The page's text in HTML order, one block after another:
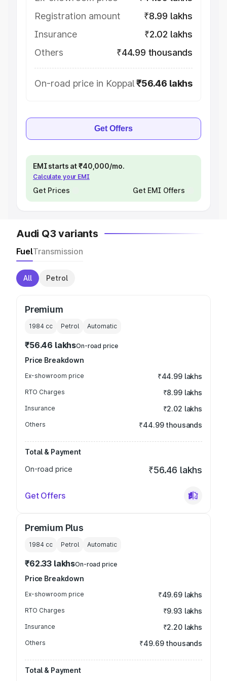
Registration amount
₹8.99 lakhs
Insurance
₹2.02 lakhs
Others
₹44.99 thousands
On-road price in Koppal₹56.46 lakhs
Get Offers
EMI starts at ₹40,000/mo.
Calculate your EMI
Get Prices Get EMI Offers
Audi Q3 variants
FuelTransmission
All Petrol
Premium
1984 cc Petrol Automatic
₹56.46 lakhsOn-road price
Price Breakdown
Ex-showroom price ₹44.99 lakhs
RTO Charges ₹8.99 lakhs
Insurance ₹2.02 lakhs
Others ₹44.99 thousands
Total & Payment
On-road price
₹56.46 lakhs
Get Offers
Premium Plus
1984 cc Petrol Automatic
₹62.33 lakhsOn-road price
Price Breakdown
Ex-showroom price ₹49.69 lakhs
RTO Charges ₹9.93 lakhs
Insurance ₹2.20 lakhs
Others ₹49.69 thousands
Total & Payment